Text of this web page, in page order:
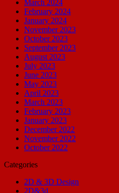
March 2024
February 2024
January 2024
November 2023
October 2023
September 2023
August 2023
July 2023
June 2023
May 2023
April 2023
March 2023
February 2023
January 2023
December 2022
November 2022
October 2022
Categories
2D & 3D Design
2D&3d